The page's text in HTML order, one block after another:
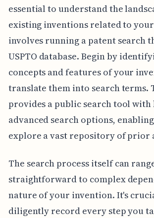
essential to understand the
existing inventions related to
involves running a patent search
USPTO database. Begin by
concepts and features of your
translate them into search terms.
provides a public search tool with
advanced search options,
explore a vast repository of prior
The search process itself can
straightforward to complex
nature of your invention. It's
diligently record every step you